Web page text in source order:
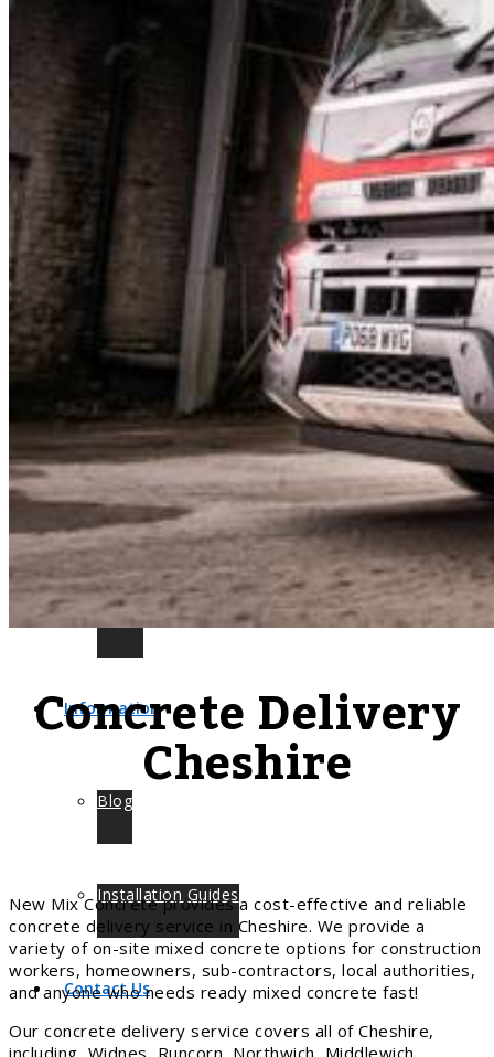
About Us
Our Vehicles
Our Depots
Manchester
Stockport
Leeds
Information
Blog
Installation Guides
Contact Us
Concrete Delivery
Cheshire
New Mix Concrete provides a cost-effective and reliable
concrete delivery service in Cheshire. We provide a
variety of on-site mixed concrete options for construction
workers, homeowners, sub-contractors, local authorities,
and anyone who needs ready mixed concrete fast!
Our concrete delivery service covers all of Cheshire,